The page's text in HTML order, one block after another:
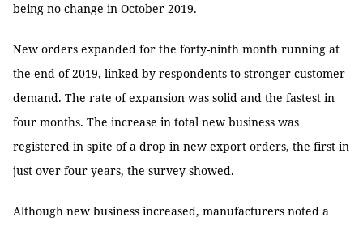
being no change in October 2019.
New orders expanded for the forty-ninth month running at
the end of 2019, linked by respondents to stronger customer
demand. The rate of expansion was solid and the fastest in
four months. The increase in total new business was
registered in spite of a drop in new export orders, the first in
just over four years, the survey showed.
Although new business increased, manufacturers noted a